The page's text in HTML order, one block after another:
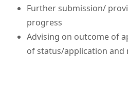
Further submission/
progress
Advising on outcome of
of status/application and